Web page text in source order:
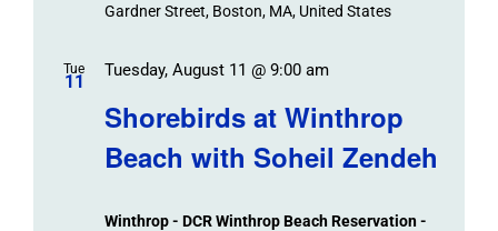
Gardner Street, Boston, MA, United States
Tue
11
Shorebirds at Winthrop
Beach with Soheil Zendeh
Tuesday, August 11 @ 9:00 am
Winthrop - DCR Winthrop Beach Reservation -